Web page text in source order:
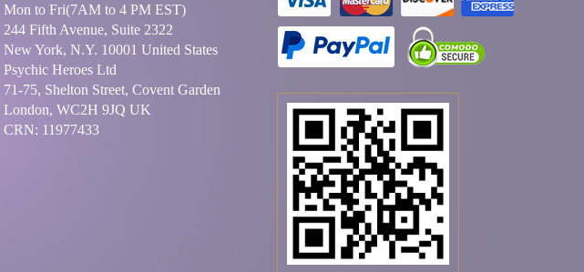
Mon to Fri(7AM to 4 PM EST)
244 Fifth Avenue, Suite 2322
New York, N.Y. 10001 United States
Psychic Heroes Ltd
71-75, Shelton Street, Covent Garden
London, WC2H 9JQ UK
CRN: 11977433